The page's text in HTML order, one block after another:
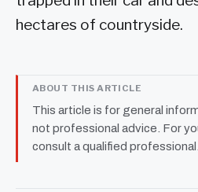
hectares of countryside.
ABOUT THIS ARTICLE
This article is for general
not professional advice. For
consult a qualified professional.